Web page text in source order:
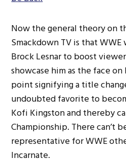
Now the general theory on
Smackdown TV is that
Brock Lesnar to boost
showcase him as the face
point signifying a title
undoubted favorite to
Kofi Kingston and thereby
Championship. There can’t
representative for WWE
Incarnate.